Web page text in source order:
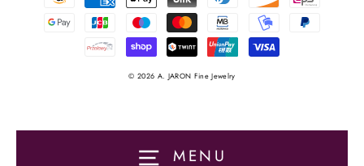
MENU
© 2026 A. JARON Fine Jewelry